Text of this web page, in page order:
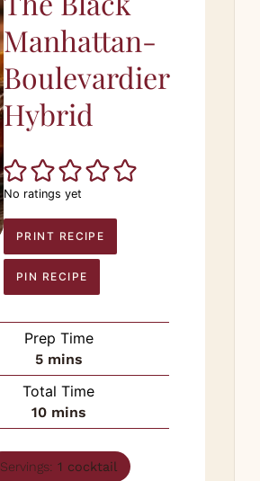
Manhattan-
Boulevardier
Hybrid
No ratings yet
PRINT RECIPE
PIN RECIPE
Prep Time
5minutes
mins
Total Time
10minutes
mins
Servings: 1 cocktail